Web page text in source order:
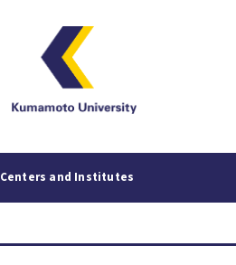
Centers and Institutes